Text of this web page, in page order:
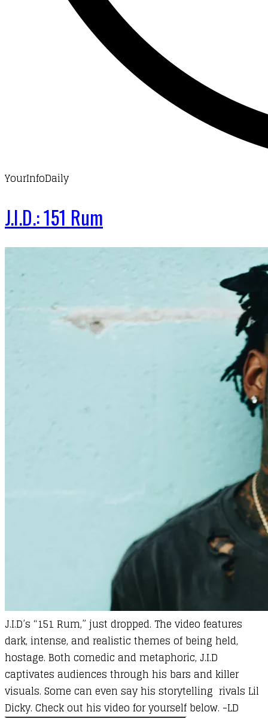
YourInfoDaily
J.I.D.: 151 Rum
J.I.D’s “151 Rum,” just dropped. The video features
dark, intense, and realistic themes of being held,
hostage. Both comedic and metaphoric, J.I.D
captivates audiences through his bars and killer
visuals. Some can even say his storytelling rivals Lil
Dicky. Check out his video for yourself below. -LD